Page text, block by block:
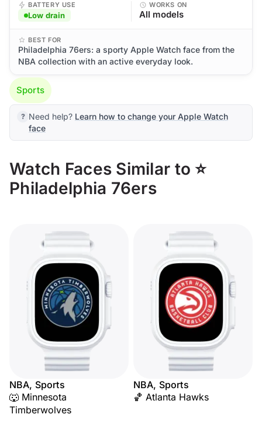
BATTERY USE
Low drain
WORKS ON
All models
BEST FOR
Philadelphia 76ers: a sporty Apple Watch face from the
NBA collection with an active everyday look.
Sports
Need help? Learn how to change your Apple Watch
face
Watch Faces Similar to ⭐
Philadelphia 76ers
NBA, Sports
🐺 Minnesota
Timberwolves
NBA, Sports
🏀 Atlanta Hawks